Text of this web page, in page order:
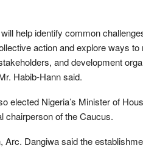
help identify common
action and explore ways
and development
Habib-Hann said.
elected Nigeria’s Minister of
chairperson of the Caucus.
Arc. Dangiwa said the